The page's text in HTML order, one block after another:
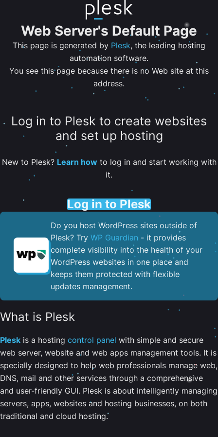
Web Server's Default Page
This page is generated by Plesk, the leading hosting
automation software.
You see this page because there is no Web site at this
address.
Log in to Plesk to create websites
and set up hosting
New to Plesk? Learn howto log in and start working with
it.
Log in to Plesk
Do you host WordPress sites outside of
Plesk? Try WP Guardian - it provides
complete visibility into the health of your
WordPress websites in one place and
keeps them protected with flexible
updates management.
What is Plesk
Plesk is a hosting control panel with simple and secure
web server, website and web apps management tools. It is
specially designed to help web professionals manage web,
DNS, mail and other services through a comprehensive
and user-friendly GUI. Plesk is about intelligently managing
servers, apps, websites and hosting businesses, on both
traditional and cloud hosting.